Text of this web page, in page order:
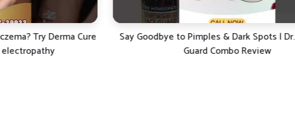
pollutants and environmental stressors.
care for lasting skin health and vitality.
Derma Cure
Say Goodbye to Pimples & Dark Spots | Dr. BSK Face
Guard Combo Review